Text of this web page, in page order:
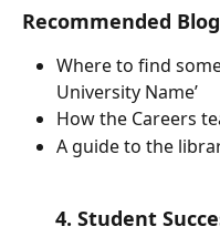
Recommended
Where to find
University Name’
How the Careers
A guide to the
4. Student